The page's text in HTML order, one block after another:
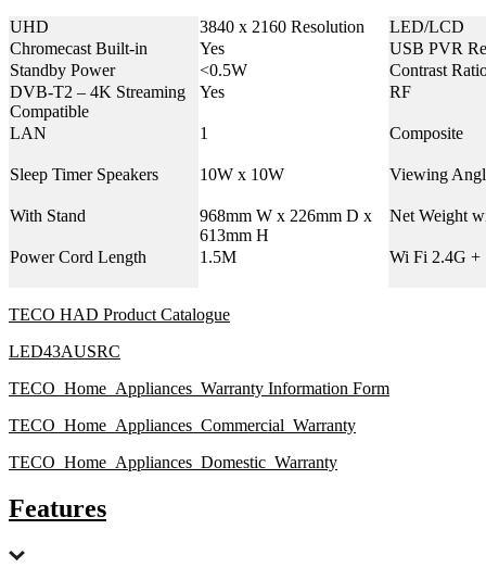
UHD 3840 x 2160 Resolution
LED/LCD
Chromecast Built-in
Yes
USB PVR
Standby Power
<0.5W
Contrast
DVB-T2 – 4K Streaming
Compatible
Yes RF
LAN 1 Composite
Sleep Timer Speakers 10W x 10W Viewing
With Stand
968mm W x 226mm D x
613mm H
Net Weight
Power Cord Length 1.5M Wi Fi 2.4G +
TECO HAD Product Catalogue
LED43AUSRC
TECO_Home_Appliances_Warranty Information Form
TECO_Home_Appliances_Commercial_Warranty
TECO_Home_Appliances_Domestic_Warranty
Features